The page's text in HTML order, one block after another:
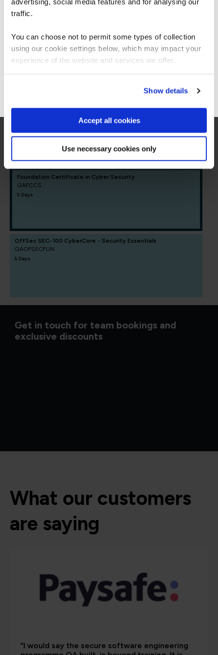
traffic.
You can choose not to permit some types of collection
using our cookie settings below, which may impact your
experience of the website and services we offer.
Show details
Accept all cookies
Use necessary cookies only
= Certification
Core Cyber Security
FUNDAMENTALS
CompTIA Security+
Foundation Certificate in Cyber Security
QAFCCS
5 Days
OffSec SEC-100 CyberCore - Security Essentials
QAOFSECFUN
5 Days
Get in touch for team bookings and
exclusive discounts
What our customers
are saying
“I would say the secure software engineering
Americas.
For the most relevant content, switch to our
Stay on Global site